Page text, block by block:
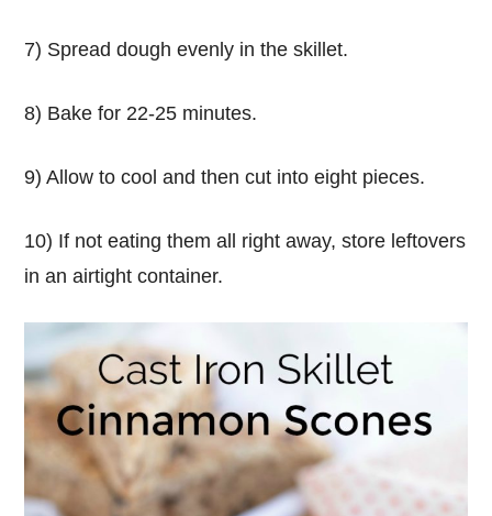
7) Spread dough evenly in the skillet.
8) Bake for 22-25 minutes.
9) Allow to cool and then cut into eight pieces.
10) If not eating them all right away, store leftovers
in an airtight container.